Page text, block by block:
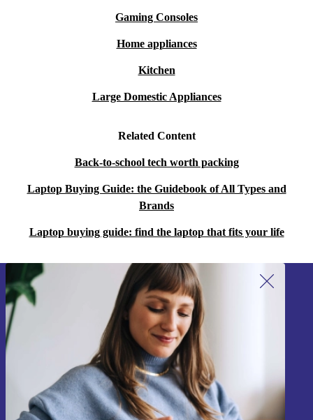
Gaming Consoles
Home appliances
Kitchen
Large Domestic Appliances
Related Content
Back-to-school tech worth packing
Laptop Buying Guide: the Guidebook of All Types and
Brands
Laptop buying guide: find the laptop that fits your life
Sign up for our newsletter!
Never miss an offer again.
Sign up